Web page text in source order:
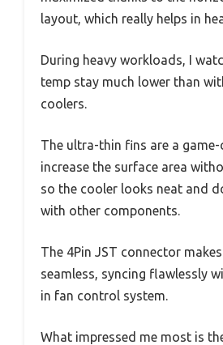
layout, which really helps in
During heavy workloads, I
temp stay much lower than
coolers.
The ultra-thin fins are a game-
increase the surface area
so the cooler looks neat and
with other components.
The 4Pin JST connector
seamless, syncing flawlessly
in fan control system.
What impressed me most is